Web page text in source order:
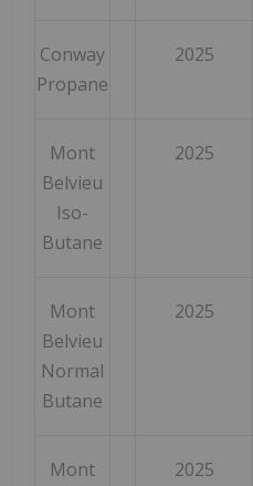
Conway
Propane
2025
Mont
Belvieu
Iso-
Butane
2025
Mont
Belvieu
Normal
Butane
2025
Mont
2025